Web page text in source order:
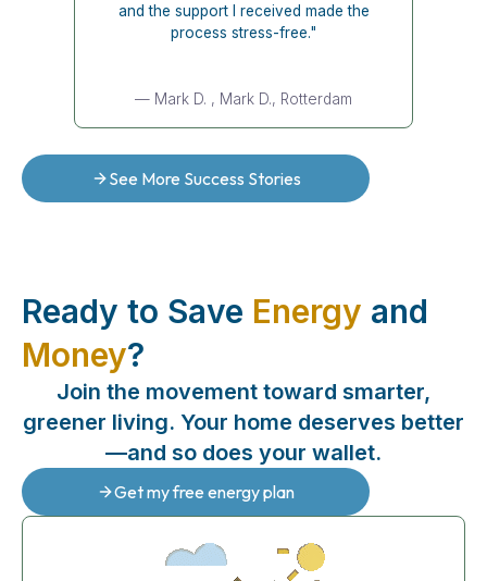
and the support I received made the
process stress-free."
— Mark D. , Mark D., Rotterdam
See More Success Stories
Ready to Save Energy and
Money?
Join the movement toward smarter,
greener living. Your home deserves better
—and so does your wallet.
Get my free energy plan